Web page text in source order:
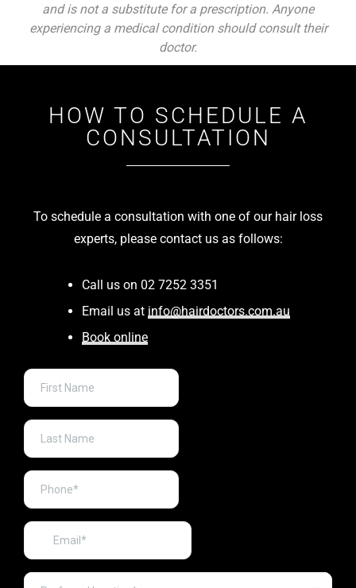
and is not a substitute for a prescription. Anyone
experiencing a medical condition should consult their
doctor.
HOW TO SCHEDULE A
CONSULTATION
To schedule a consultation with one of our hair loss
experts, please contact us as follows:
Call us on 02 7252 3351
Email us at info@hairdoctors.com.au
Book online